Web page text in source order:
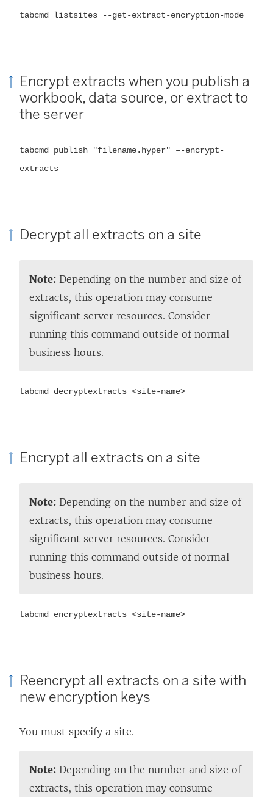
tabcmd listsites --get-extract-encryption-mode
Encrypt extracts when you publish a
workbook, data source, or extract to
the server
tabcmd publish "filename.hyper" –-encrypt-
extracts
Decrypt all extracts on a site
Note: Depending on the number and size of
extracts, this operation may consume
significant server resources. Consider
running this command outside of normal
business hours.
tabcmd decryptextracts <site-name>
Encrypt all extracts on a site
Note: Depending on the number and size of
extracts, this operation may consume
significant server resources. Consider
running this command outside of normal
business hours.
tabcmd encryptextracts <site-name>
Reencrypt all extracts on a site with
new encryption keys
You must specify a site.
Note: Depending on the number and size of
extracts, this operation may consume